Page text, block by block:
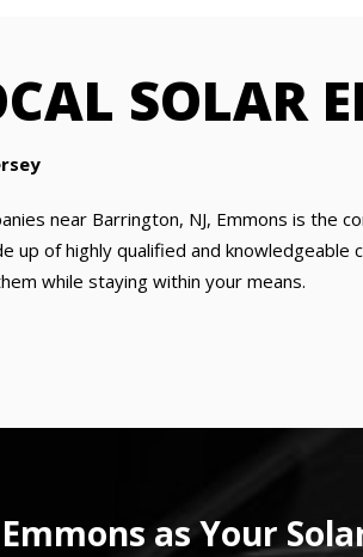
SOLAR
near Barrington, NJ, Emmons is the
up of highly qualified and
while staying within your means.
as Your